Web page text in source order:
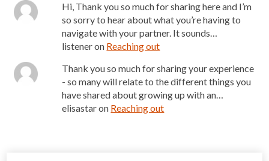
Hi, Thank you so much for sharing here and I’m
so sorry to hear about what you’re having to
navigate with your partner. It sounds…
listeneron Reaching out
Thank you so much for sharing your experience
- so many will relate to the different things you
have shared about growing up with an…
elisastaron Reaching out